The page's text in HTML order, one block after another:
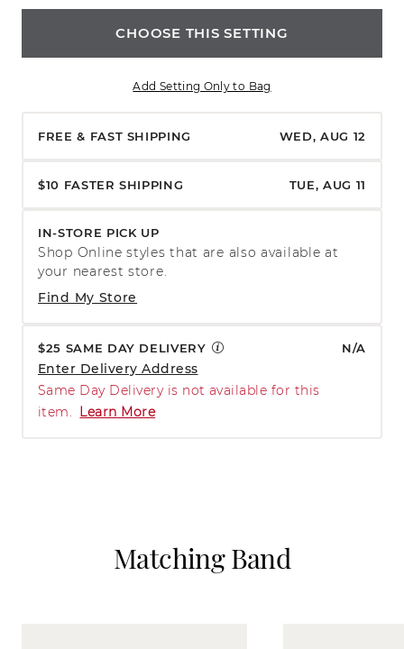
CHOOSE THIS SETTING
Add Setting Only to Bag
FREE & FAST SHIPPING WED, AUG 12
$10 FASTER SHIPPING TUE, AUG 11
IN-STORE PICK UP
Find My Store
Shop Online styles that are also available at
your nearest store.
$25 SAME DAY DELIVERY N/A
Enter Delivery Address
Same Day Delivery is not available for this
item.
Learn More
Matching Band